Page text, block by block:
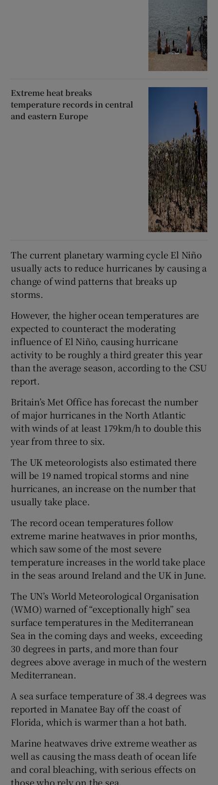
Extreme heat breaks
temperature records in central
and eastern Europe
The current planetary warming cycle El Niño
usually acts to reduce hurricanes by causing a
change of wind patterns that breaks up
storms.
However, the higher ocean temperatures are
expected to counteract the moderating
influence of El Niño, causing hurricane
activity to be roughly a third greater this year
than the average season, according to the CSU
report.
Britain’s Met Office has forecast the number
of major hurricanes in the North Atlantic
with winds of at least 179km/h to double this
year from three to six.
The UK meteorologists also estimated there
will be 19 named tropical storms and nine
hurricanes, an increase on the number that
usually take place.
The record ocean temperatures follow
extreme marine heatwaves in prior months,
which saw some of the most severe
temperature increases in the world take place
in the seas around Ireland and the UK in June.
The UN’s World Meteorological Organisation
(WMO) warned of “exceptionally high” sea
surface temperatures in the Mediterranean
Sea in the coming days and weeks, exceeding
30 degrees in parts, and more than four
degrees above average in much of the western
Mediterranean.
A sea surface temperature of 38.4 degrees was
reported in Manatee Bay off the coast of
Florida, which is warmer than a hot bath.
Marine heatwaves drive extreme weather as
well as causing the mass death of ocean life
and coral bleaching, with serious effects on
those who rely on the sea.